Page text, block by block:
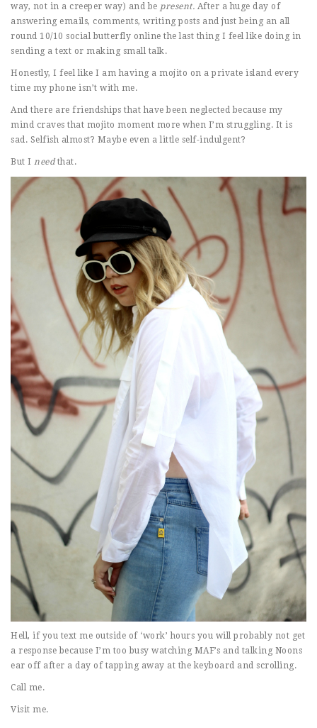
way, not in a creeper way) and be present. After a huge day of
answering emails, comments, writing posts and just being an all
round 10/10 social butterfly online the last thing I feel like doing in
sending a text or making small talk.
Honestly, I feel like I am having a mojito on a private island every
time my phone isn’t with me.
And there are friendships that have been neglected because my
mind craves that mojito moment more when I’m struggling. It is
sad. Selfish almost? Maybe even a little self-indulgent?
But I needthat.
Hell, if you text me outside of ‘work’ hours you will probably not get
a response because I’m too busy watching MAF’s and talking Noons
ear off after a day of tapping away at the keyboard and scrolling.
Call me.
Visit me.